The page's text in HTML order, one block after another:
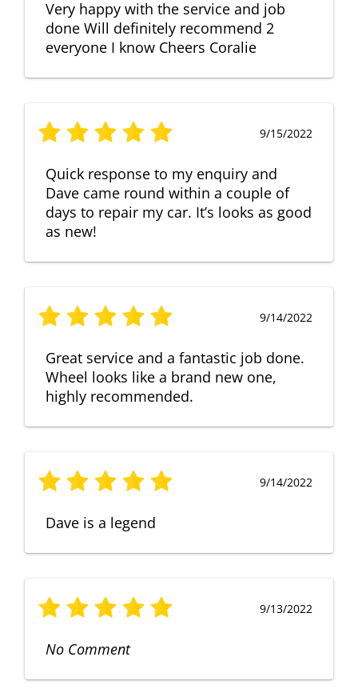
Very happy with the service and job
done Will definitely recommend 2
everyone I know Cheers Coralie
9/15/2022
Quick response to my enquiry and
Dave came round within a couple of
days to repair my car. It’s looks as good
as new!
9/14/2022
Great service and a fantastic job done.
Wheel looks like a brand new one,
highly recommended.
9/14/2022
Dave is a legend
9/13/2022
No Comment